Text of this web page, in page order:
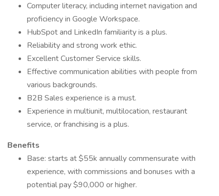
Computer literacy, including internet navigation and
proficiency in Google Workspace.
HubSpot and LinkedIn familiarity is a plus.
Reliability and strong work ethic.
Excellent Customer Service skills.
Effective communication abilities with people from
various backgrounds.
B2B Sales experience is a must.
Experience in multiunit, multilocation, restaurant
service, or franchising is a plus.
Benefits
Base: starts at $55k annually commensurate with
experience, with commissions and bonuses with a
potential pay $90,000 or higher.